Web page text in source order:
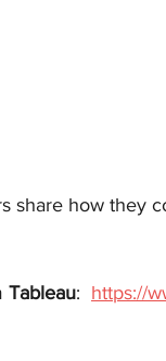
share how they
Tableau: https://